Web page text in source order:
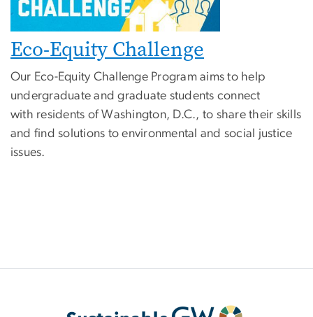
Eco-Equity Challenge
Our Eco-Equity Challenge Program aims to help
undergraduate and graduate students connect
with residents of Washington, D.C., to share their skills
and find solutions to environmental and social justice
issues.